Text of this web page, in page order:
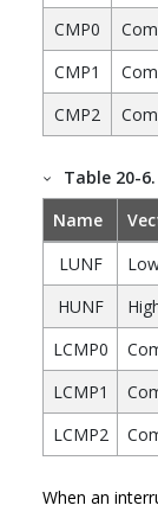
CMP0
CMP1
CMP2
Table 20-6.
Name
LUNF
HUNF
LCMP0
LCMP1
LCMP2
When an